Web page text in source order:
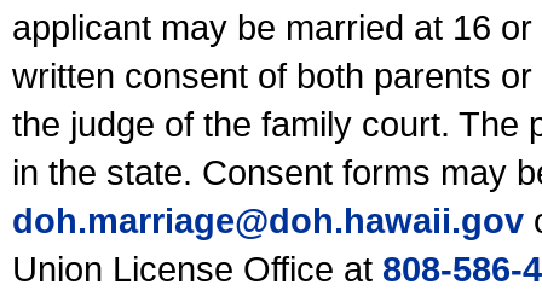
applicant may be married at 16
written consent of both parents
the judge of the family court. The
in the state. Consent forms may
doh.marriage@doh.hawaii.gov
Union License Office at 808-586-